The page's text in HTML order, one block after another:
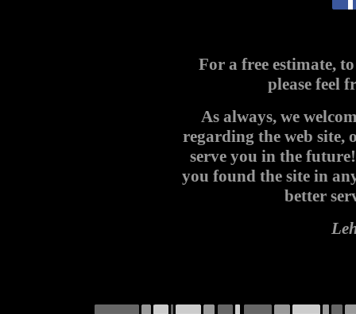
For a free estimate,
please feel
As always, we
regarding the web site,
serve you in the
you found the site in
better